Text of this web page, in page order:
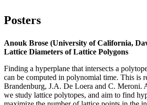
Posters
Anouk Brose (University of California,
Lattice Diameters of Lattice Polygons
Finding a hyperplane that intersects a
can be computed in polynomial time. This is
Brandenburg, J.A. De Loera and C. Meroni.
we study lattice polytopes, and aim to find